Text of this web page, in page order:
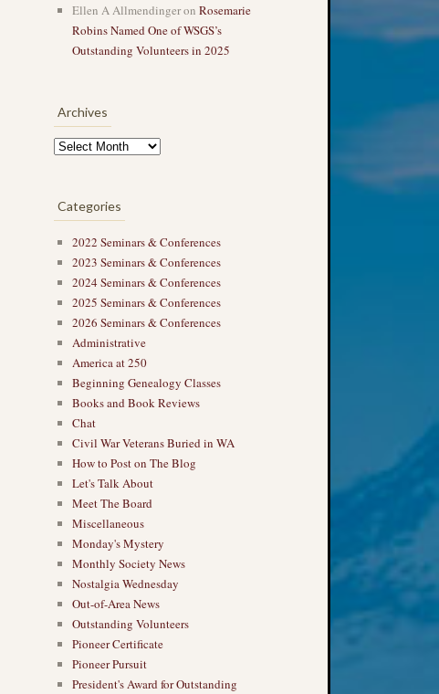
Ellen A Allmendingeron Rosemarie
Robins Named One of WSGS’s
Outstanding Volunteers in 2025
Archives
Categories
2022 Seminars & Conferences
2023 Seminars & Conferences
2024 Seminars & Conferences
2025 Seminars & Conferences
2026 Seminars & Conferences
Administrative
America at 250
Beginning Genealogy Classes
Books and Book Reviews
Chat
Civil War Veterans Buried in WA
How to Post on The Blog
Let's Talk About
Meet The Board
Miscellaneous
Monday's Mystery
Monthly Society News
Nostalgia Wednesday
Out-of-Area News
Outstanding Volunteers
Pioneer Certificate
Pioneer Pursuit
President's Award for Outstanding